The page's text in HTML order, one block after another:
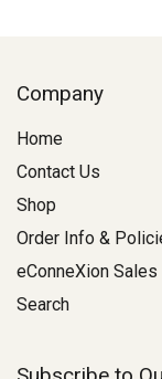
Company
Home
Contact Us
Shop
Order Info &
eConneXion
Search